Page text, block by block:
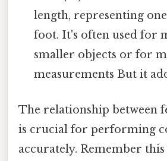
length, representing
foot. It's often used for
smaller objects or for
measurements But it
The relationship between
is crucial for performing
accurately. Remember